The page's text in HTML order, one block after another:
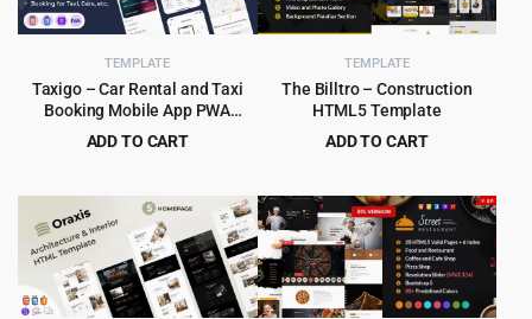
TEMPLATE
Taxigo – Car Rental and Taxi
Booking Mobile App PWA
HTML5 Template
ADD TO CART
was:
$89.00.
is:
$4.99.
TEMPLATE
The Billtro – Construction
HTML5 Template
ADD TO CART
price
was:
$69.00.
price
is:
$3.99.